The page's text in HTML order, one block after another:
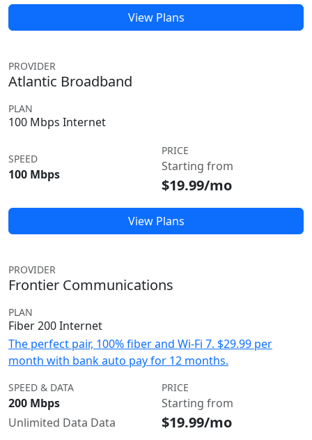
View Plans
PROVIDER
Atlantic Broadband
PLAN
100 Mbps Internet
SPEED
100 Mbps
PRICE
Starting from
$19.99/mo
View Plans
PROVIDER
Frontier Communications
PLAN
Fiber 200 Internet
The perfect pair, 100% fiber and Wi-Fi 7. $29.99 per
month with bank auto pay for 12 months.
SPEED & DATA
200 Mbps
Unlimited Data Data
PRICE
Starting from
$19.99/mo